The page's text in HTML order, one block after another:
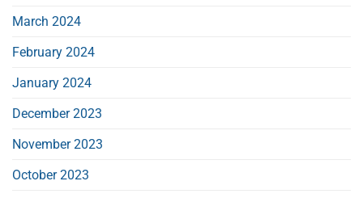
March 2024
February 2024
January 2024
December 2023
November 2023
October 2023